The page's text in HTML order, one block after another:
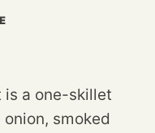
is a one-skillet
smoked